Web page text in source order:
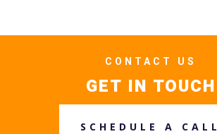
CONTACT US
GET IN TOUCH
SCHEDULE A CALL